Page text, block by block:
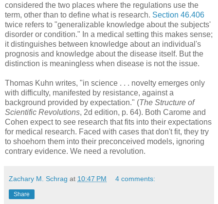
considered the two places where the regulations use the
term, other than to define what is research. Section 46.406
twice refers to "generalizable knowledge about the subjects'
disorder or condition." In a medical setting this makes sense;
it distinguishes between knowledge about an individual's
prognosis and knowledge about the disease itself. But the
distinction is meaningless when disease is not the issue.
Thomas Kuhn writes, "in science . . . novelty emerges only
with difficulty, manifested by resistance, against a
background provided by expectation." (The Structure of
Scientific Revolutions, 2d edition, p. 64). Both Carome and
Cohen expect to see research that fits into their expectations
for medical research. Faced with cases that don't fit, they try
to shoehorn them into their preconceived models, ignoring
contrary evidence. We need a revolution.
Zachary M. Schrag at 10:47 PM 4 comments:
Share